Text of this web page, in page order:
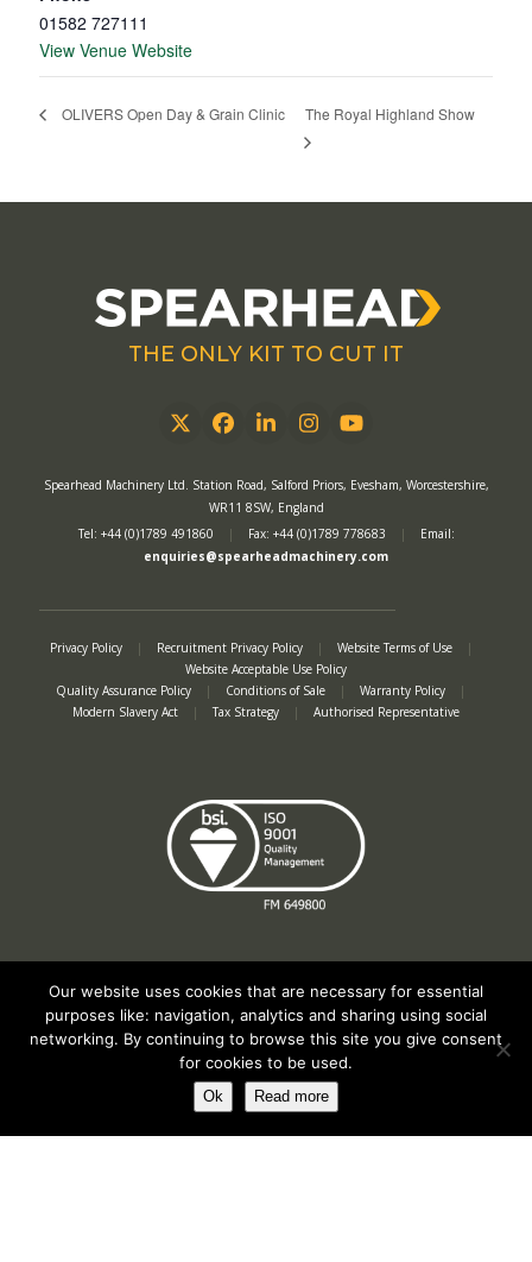
01582 727111
View Venue Website
OLIVERS Open Day & Grain Clinic The Royal Highland Show
THE ONLY KIT TO CUT IT
TwitterFacebook
LinkedInInstagram
YouTube
Spearhead Machinery Ltd. Station Road, Salford Priors, Evesham, Worcestershire,
WR11 8SW, England
Tel: +44 (0)1789 491860
| Fax: +44 (0)1789 778683 |
Email:
enquiries@spearheadmachinery.com
Privacy Policy | Recruitment Privacy Policy | Website Terms of Use
|
Website Acceptable Use Policy
Quality Assurance Policy
| Conditions of Sale | Warranty Policy
|
Modern Slavery Act
| Tax Strategy | Authorised Representative
Registered in England No. 2312982. Registered Office: Station Road, Salford
Priors, Evesham, Worcestershire, WR11 8SW
© Spearhead Machinery 2026 | All rights reserved |
Our website uses cookies that are necessary for essential
purposes like: navigation, analytics and sharing using social
networking. By continuing to browse this site you give consent
for cookies to be used.
Ok Read more